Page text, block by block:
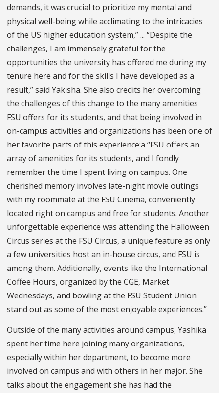
demands, it was crucial to prioritize my mental and
physical well-being while acclimating to the intricacies
of the US higher education system,” ... “Despite the
challenges, I am immensely grateful for the
opportunities the university has offered me during my
tenure here and for the skills I have developed as a
result,” said Yakisha. She also credits her overcoming
the challenges of this change to the many amenities
FSU offers for its students, and that being involved in
on-campus activities and organizations has been one of
her favorite parts of this experience:a “FSU offers an
array of amenities for its students, and I fondly
remember the time I spent living on campus. One
cherished memory involves late-night movie outings
with my roommate at the FSU Cinema, conveniently
located right on campus and free for students. Another
unforgettable experience was attending the Halloween
Circus series at the FSU Circus, a unique feature as only
a few universities host an in-house circus, and FSU is
among them. Additionally, events like the International
Coffee Hours, organized by the CGE, Market
Wednesdays, and bowling at the FSU Student Union
stand out as some of the most enjoyable experiences.”
Outside of the many activities around campus, Yashika
spent her time here joining many organizations,
especially within her department, to become more
involved on campus and with others in her major. She
talks about the engagement she has had the